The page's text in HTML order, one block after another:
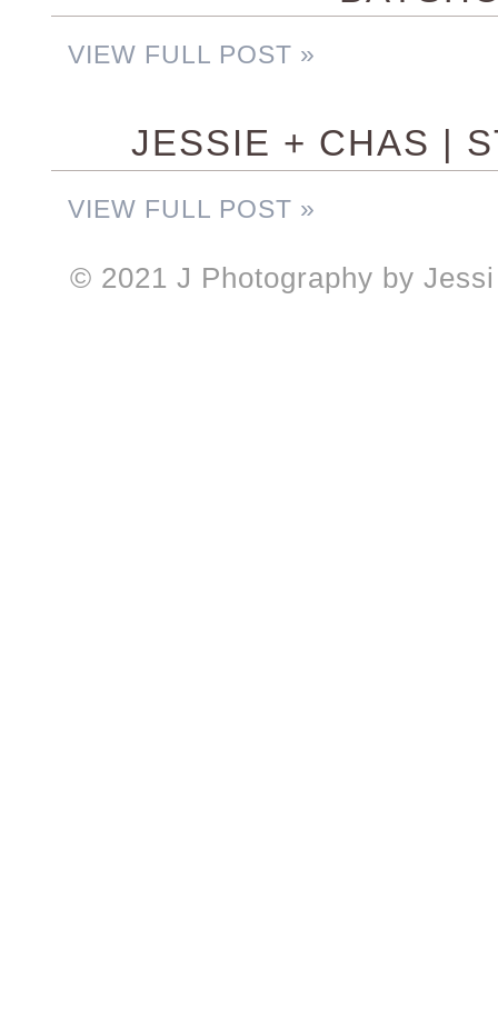
VIEW FULL POST »
JESSIE + CHAS |
VIEW FULL POST »
© 2021 J Photography by